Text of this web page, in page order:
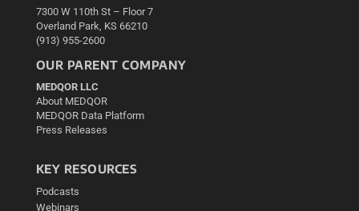
7300 W 110th St – Floor 7
Overland Park, KS 66210
(913) 955-2600
OUR PARENT COMPANY
MEDQOR LLC
About MEDQOR
MEDQOR Data Platform
Press Releases
KEY RESOURCES
Podcasts
Webinars